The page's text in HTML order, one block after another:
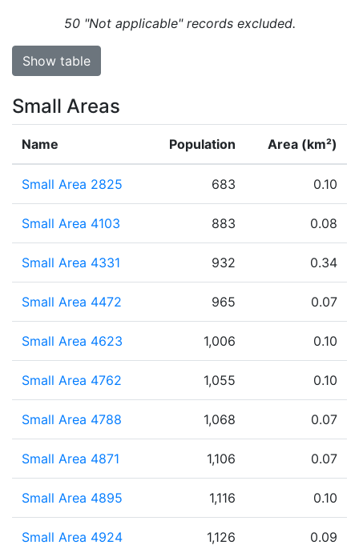
50"Not applicable" records excluded.
Show table
Small Areas
Name Population Area (km²)
Small Area 2825 683 0.10
Small Area 4103 883 0.08
Small Area 4331 932 0.34
Small Area 4472 965 0.07
Small Area 4623 1,006 0.10
Small Area 4762 1,055 0.10
Small Area 4788 1,068 0.07
Small Area 4871 1,106 0.07
Small Area 4895 1,116 0.10
Small Area 4924 1,126 0.09